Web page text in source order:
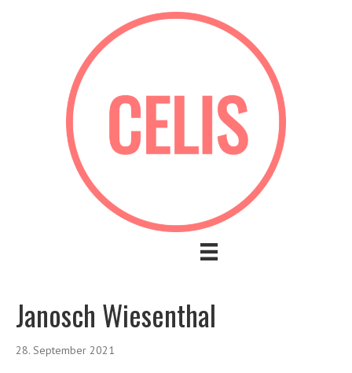
Janosch Wiesenthal
28. September 2021